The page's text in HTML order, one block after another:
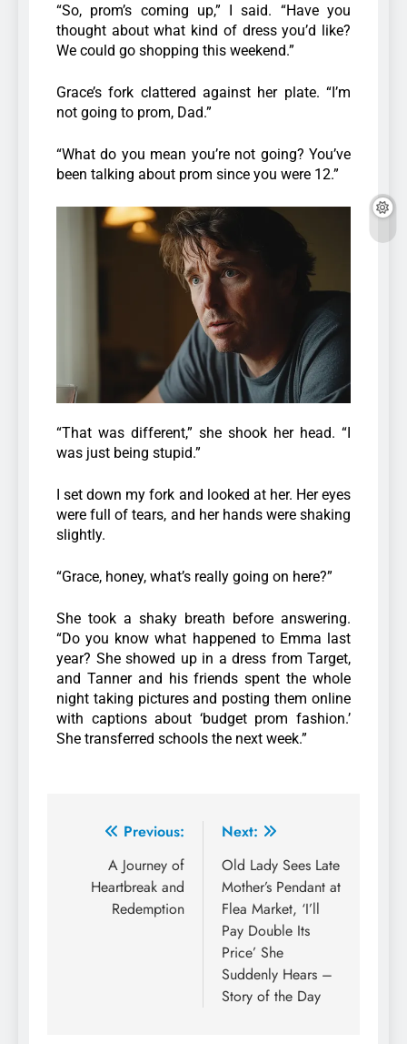
“So, prom’s coming up,” I said. “Have you
thought about what kind of dress you’d like?
We could go shopping this weekend.”
Grace’s fork clattered against her plate. “I’m
not going to prom, Dad.”
“What do you mean you’re not going? You’ve
been talking about prom since you were 12.”
“That was different,” she shook her head. “I
was just being stupid.”
I set down my fork and looked at her. Her eyes
were full of tears, and her hands were shaking
slightly.
“Grace, honey, what’s really going on here?”
She took a shaky breath before answering.
“Do you know what happened to Emma last
year? She showed up in a dress from Target,
and Tanner and his friends spent the whole
night taking pictures and posting them online
with captions about ‘budget prom fashion.’
She transferred schools the next week.”
Previous:
A Journey of
Heartbreak and
Redemption
Next:
Old Lady Sees Late
Mother’s Pendant at
Flea Market, ‘I’ll
Pay Double Its
Price’ She
Suddenly Hears –
Story of the Day